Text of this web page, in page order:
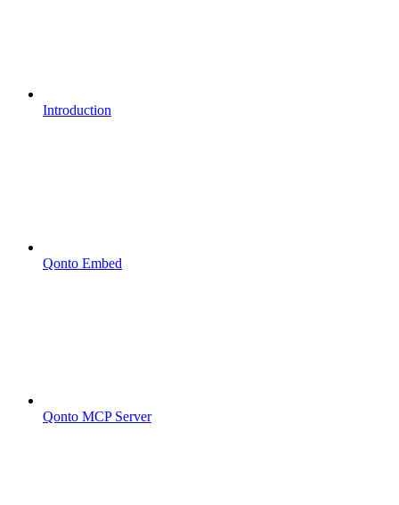
Introduction
Qonto Embed
Qonto MCP Server